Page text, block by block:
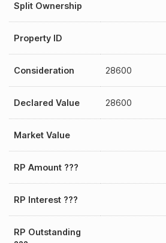
Split Ownership
Property ID
Consideration 28600
Declared Value 28600
Market Value
RP Amount ???
RP Interest ???
RP Outstanding